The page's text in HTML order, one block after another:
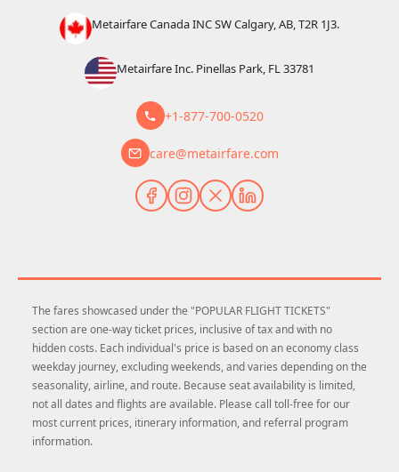
Metairfare Canada INC SW Calgary, AB, T2R 1J3.
Metairfare Inc. Pinellas Park, FL 33781
+1-877-700-0520
care@metairfare.com
The fares showcased under the "POPULAR FLIGHT TICKETS"
section are one-way ticket prices, inclusive of tax and with no
hidden costs. Each individual's price is based on an economy class
weekday journey, excluding weekends, and varies depending on the
seasonality, airline, and route. Because seat availability is limited,
not all dates and flights are available. Please call toll-free for our
most current prices, itinerary information, and referral program
information.